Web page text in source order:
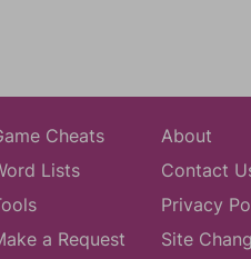
Cheats
Lists
a Request
About
Contact
Privacy
Site